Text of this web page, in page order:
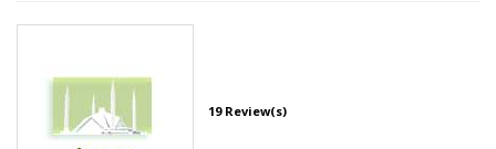
19 Review(s)